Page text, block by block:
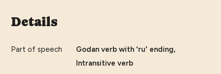
Details
Part of speech
Godan verb with 'ru' ending,
Intransitive verb